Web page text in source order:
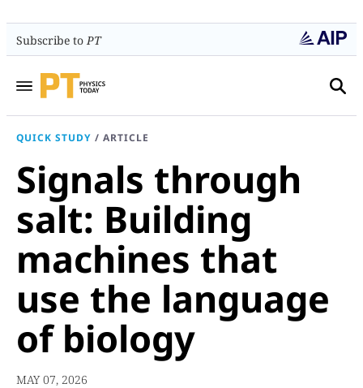
Subscribe toPT
QUICK STUDY / ARTICLE
Signals through
salt: Building
machines that
use the language
of biology
MAY 07, 2026